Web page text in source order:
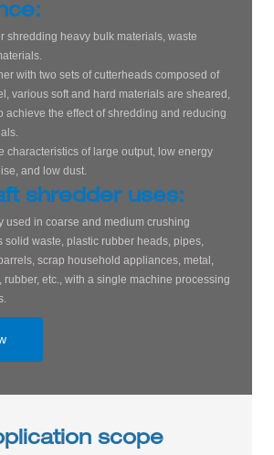
shredding heavy bulk materials, waste
with two sets of cutterheads composed of
various soft and hard materials are sheared,
achieve the effect of shredding and reducing
characteristics of large output, low energy
and low dust.
shredder uses:
used in coarse and medium crushing
solid waste, plastic rubber heads, pipes,
scrap household appliances, metal,
rubber, etc., with a single machine processing
scope